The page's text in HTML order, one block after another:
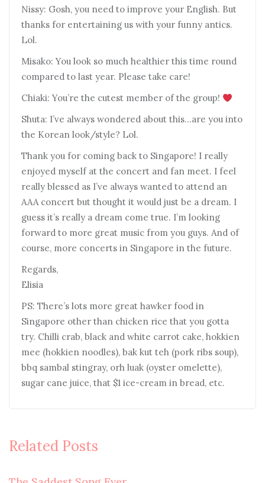
Nissy: Gosh, you need to improve your English. But
thanks for entertaining us with your funny antics.
Lol.
Misako: You look so much healthier this time round
compared to last year. Please take care!
Chiaki: You’re the cutest member of the group!
Shuta: I’ve always wondered about this…are you into
the Korean look/style? Lol.
Thank you for coming back to Singapore! I really
enjoyed myself at the concert and fan meet. I feel
really blessed as I’ve always wanted to attend an
AAA concert but thought it would just be a dream. I
guess it’s really a dream come true. I’m looking
forward to more great music from you guys. And of
course, more concerts in Singapore in the future.
Regards,
Elisia
PS: There’s lots more great hawker food in
Singapore other than chicken rice that you gotta
try. Chilli crab, black and white carrot cake, hokkien
mee (hokkien noodles), bak kut teh (pork ribs soup),
bbq sambal stingray, orh luak (oyster omelette),
sugar cane juice, that $1 ice-cream in bread, etc.
Related Posts